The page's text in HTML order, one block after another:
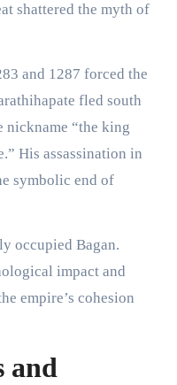
shattered the myth of
and 1287 forced the
fled south
nickname “the king
His assassination in
symbolic end of
occupied Bagan.
impact and
empire’s cohesion
and